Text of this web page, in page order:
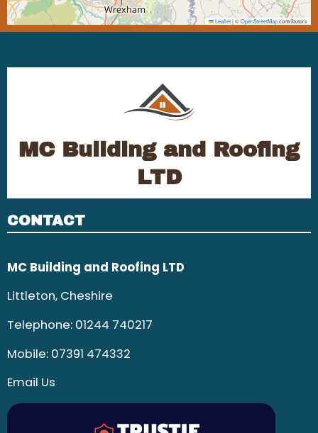
Leaflet|©OpenStreetMapcontributors
MC Building and Roofing
LTD
CONTACT
MC Building and Roofing LTD
Littleton, Cheshire
Telephone: 01244 740217
Mobile: 07391 474332
Email Us